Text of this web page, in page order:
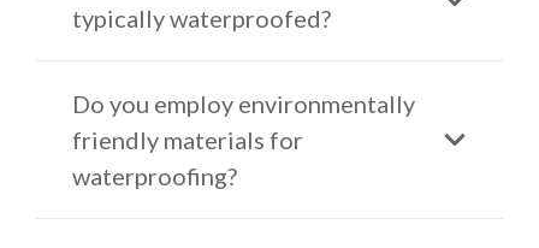
typically waterproofed?
Do you employ environmentally
friendly materials for
waterproofing?